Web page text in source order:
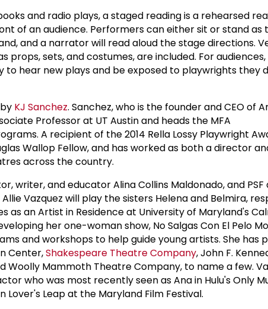
and radio plays, a staged reading is a rehearsed
of an audience. Performers can either sit or stand as
and a narrator will read aloud the stage directions.
props, sets, and costumes, are included. For
to hear new plays and be exposed to playwrights they
KJ Sanchez. Sanchez, who is the founder and CEO of
Professor at UT Austin and heads the MFA
A recipient of the 2014 Rella Lossy Playwright
Wallop Fellow, and has worked as both a director
across the country.
writer, and educator Alina Collins Maldonado, and PSF
Vazquez will play the sisters Helena and Belmira,
as an Artist in Residence at University of Maryland's
her one-woman show, No Salgas Con El Pelo
and workshops to help guide young artists. She has
Center,Shakespeare Theatre Company, John F.
Woolly Mammoth Theatre Company, to name a few.
who was most recently seen as Ana in Hulu's Only
Lover's Leap at the Maryland Film Festival.